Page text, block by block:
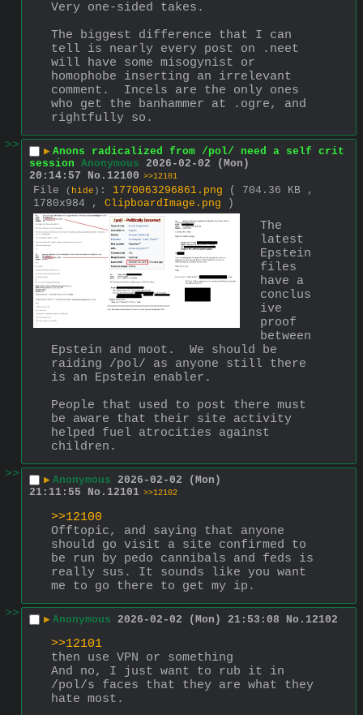
Very one-sided takes.
The biggest difference that I can
tell is nearly every post on .neet
will have some misogynist or
homophobe inserting an irrelevant
comment.  Incels are the only ones
who get the banhammer at .ogre, and
rightfully so.
>>
▶ Anons radicalized from /pol/ need a self crit
session Anonymous 2026-02-02 (Mon)
20:14:57
No. 12100 >>12101
File ( hide ) : 1770063296861.png
( 704.36 KB ,
1780x984 , ClipboardImage.png )
The
latest
Epstein
files
have a
conclus
ive
proof
between
Epstein and moot.  We should be
raiding /pol/ as anyone still there
is an Epstein enabler.
People that used to post there must
be aware that their site activity
helped fuel atrocities against
children.
>>
▶ Anonymous 2026-02-02 (Mon)
21:11:55
No. 12101 >>12102
>>12100
Offtopic, and saying that anyone
should go visit a site confirmed to
be run by pedo cannibals and feds is
really sus. It sounds like you want
me to go there to get my ip.
>>
▶ Anonymous 2026-02-02 (Mon) 21:53:08 No. 12102
>>12101
then use VPN or something
And no, I just want to rub it in
/pol/s faces that they are what they
hate most.